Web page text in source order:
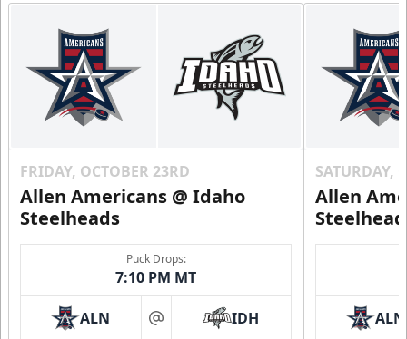
FRIDAY, OCTOBER 23RD
Allen Americans @ Idaho
Steelheads
Puck Drops:
7:10 PM MT
ALN at IDH
SATURDAY,
Allen
ALN